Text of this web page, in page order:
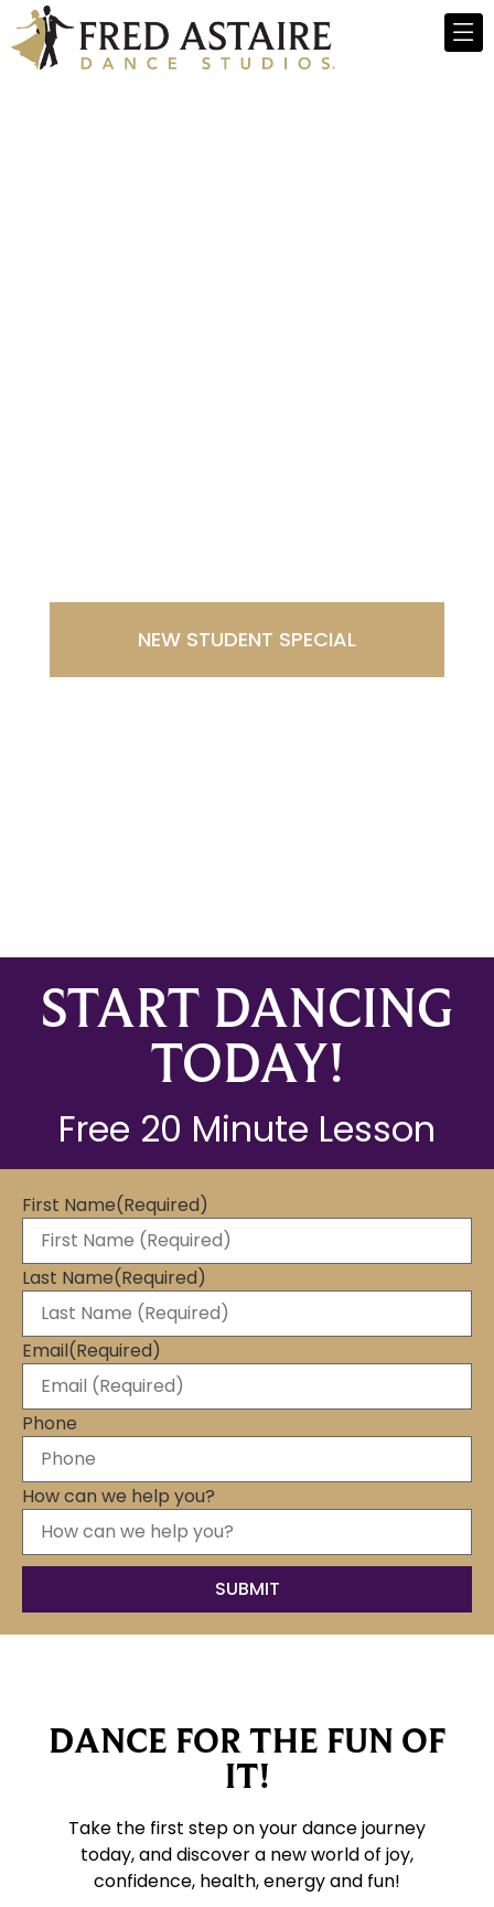
NEW STUDENT SPECIAL
START DANCING
TODAY!
Free 20 Minute Lesson
First Name(Required)
Last Name(Required)
Email(Required)
Phone
How can we help you?
DANCE FOR THE FUN OF
IT!
Take the first step on your dance journey
today, and discover a new world of joy,
confidence, health, energy and fun!